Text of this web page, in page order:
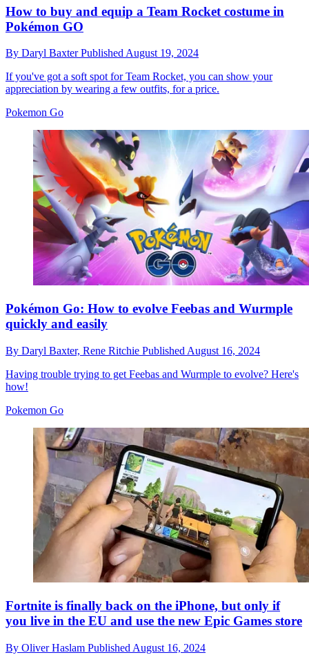
How to buy and equip a Team Rocket costume in
Pokémon GO
By Daryl BaxterPublished August 19, 2024
If you've got a soft spot for Team Rocket, you can show your
appreciation by wearing a few outfits, for a price.
Pokemon Go
Pokémon Go: How to evolve Feebas and Wurmple
quickly and easily
By Daryl Baxter, Rene Ritchie Published August 16, 2024
Having trouble trying to get Feebas and Wurmple to evolve? Here's
how!
Pokemon Go
Fortnite is finally back on the iPhone, but only if
you live in the EU and use the new Epic Games store
By Oliver Haslam Published August 16, 2024